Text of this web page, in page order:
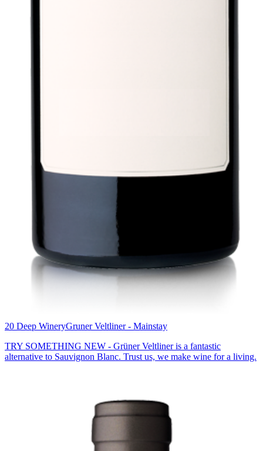
20 Deep WineryGruner Veltliner - Mainstay
TRY SOMETHING NEW - Grüner Veltliner is a fantastic
alternative to Sauvignon Blanc. Trust us, we make wine for a living.